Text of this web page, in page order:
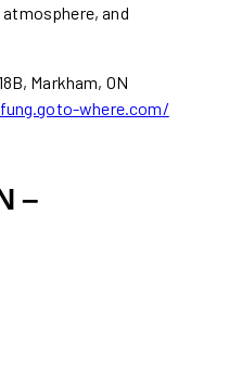
and
Markham, ON
where.com/
–